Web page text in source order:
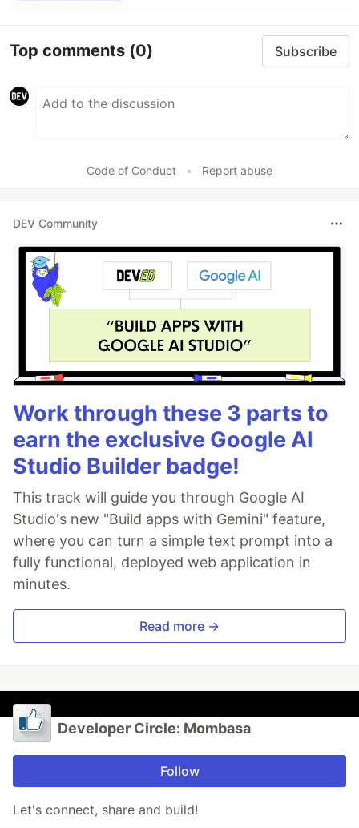
Top comments (0) Subscribe
Code of Conduct • Report abuse
DEV Community
Work through these 3 parts to
earn the exclusive Google AI
Studio Builder badge!
This track will guide you through Google AI
Studio's new "Build apps with Gemini" feature,
where you can turn a simple text prompt into a
fully functional, deployed web application in
minutes.
Read more →
Developer Circle: Mombasa
Follow
Let's connect, share and build!